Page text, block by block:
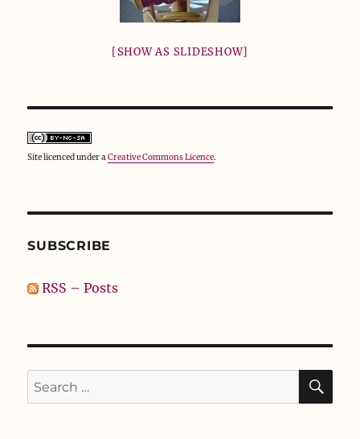
[SHOW AS SLIDESHOW]
Site licenced under aCreative Commons Licence.
SUBSCRIBE
RSS – Posts
Search
for: